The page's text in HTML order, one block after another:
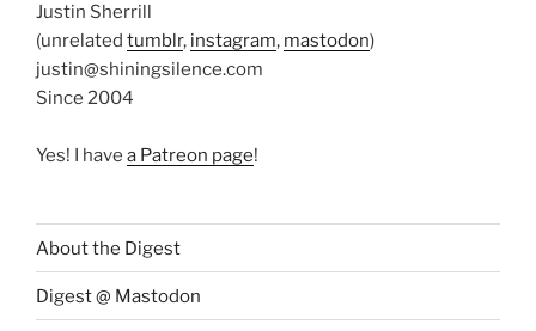
Justin Sherrill
(unrelated tumblr, instagram, mastodon)
justin@shiningsilence.com
Since 2004
Yes! I have a Patreon page!
About the Digest
Digest @ Mastodon